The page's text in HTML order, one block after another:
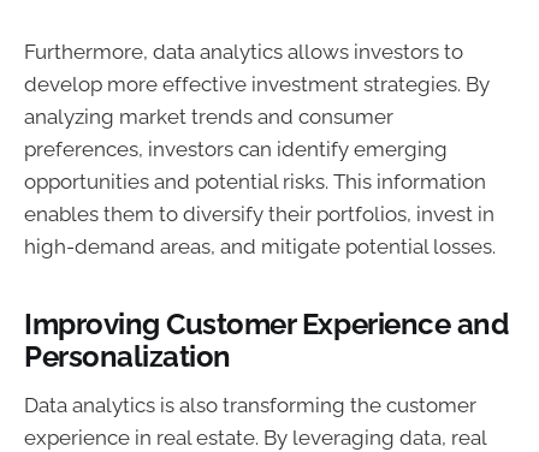
Furthermore, data analytics allows investors to
develop more effective investment strategies. By
analyzing market trends and consumer
preferences, investors can identify emerging
opportunities and potential risks. This information
enables them to diversify their portfolios, invest in
high-demand areas, and mitigate potential losses.
Improving Customer Experience and
Personalization
Data analytics is also transforming the customer
experience in real estate. By leveraging data, real